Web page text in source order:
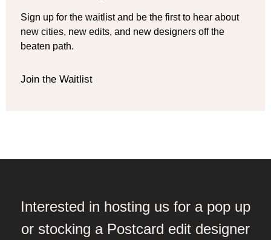
Sign up for the waitlist and be the first to hear about
new cities, new edits, and new designers off the
beaten path.
Join the Waitlist
Interested in hosting us for a pop up
or stocking a Postcard edit designer